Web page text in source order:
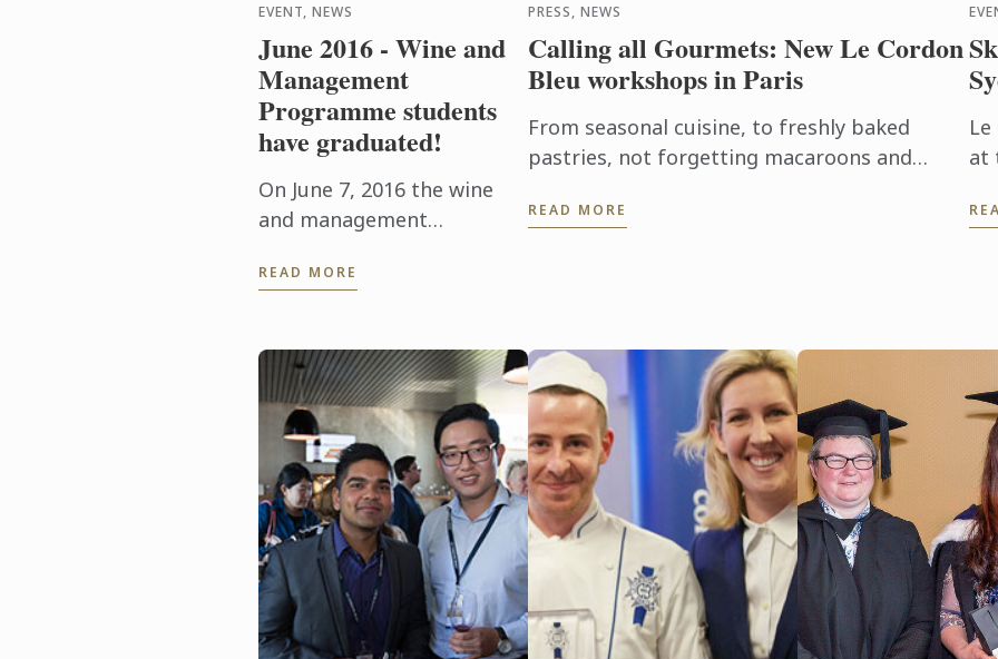
EVENT, NEWS
June 2016 - Wine and
Management
Programme students
have graduated!
On June 7, 2016 the wine
and management
Cordon Bleu Paris took
READ MORE
PRESS, NEWS
Calling all Gourmets: New Le Cordon
Bleu workshops in Paris
From seasonal cuisine, to freshly baked
pastries, not forgetting macaroons and
from preparation through to ...
READ MORE
at